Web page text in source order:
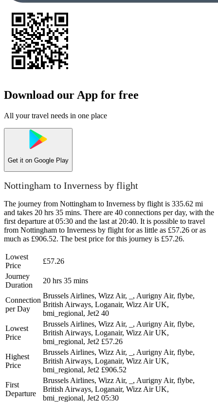
Download our App for free
All your travel needs in one place
Get it on Google Play
Nottingham to Inverness by flight
The journey from Nottingham to Inverness by flight is 335.62 mi
and takes 20 hrs 35 mins. There are 40 connections per day, with the
first departure at 05:30 and the last at 20:40. It is possible to travel
from Nottingham to Inverness by flight for as little as £57.26 or as
much as £906.52. The best price for this journey is £57.26.
Lowest
Price
£57.26
Journey
Duration
20 hrs 35 mins
Connection
per Day
Brussels Airlines, Wizz Air, _, Aurigny Air, flybe,
British Airways, Loganair, Wizz Air UK,
bmi_regional, Jet2 40
Lowest
Price
Brussels Airlines, Wizz Air, _, Aurigny Air, flybe,
British Airways, Loganair, Wizz Air UK,
bmi_regional, Jet2 £57.26
Highest
Price
Brussels Airlines, Wizz Air, _, Aurigny Air, flybe,
British Airways, Loganair, Wizz Air UK,
bmi_regional, Jet2 £906.52
First
Departure
Brussels Airlines, Wizz Air, _, Aurigny Air, flybe,
British Airways, Loganair, Wizz Air UK,
bmi_regional, Jet2 05:30